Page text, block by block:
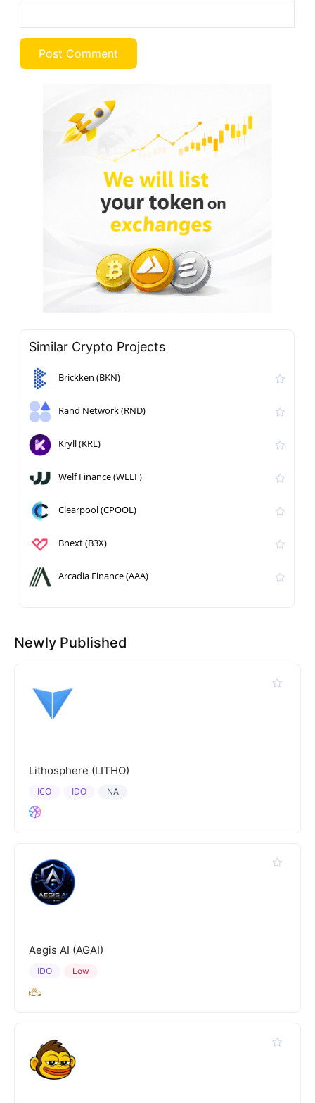
Similar Crypto Projects
Brickken (BKN)
Rand Network (RND)
Kryll (KRL)
Welf Finance (WELF)
Clearpool (CPOOL)
Bnext (B3X)
Arcadia Finance (AAA)
Newly Published
Lithosphere (LITHO)
NA
ICO IDO
Aegis AI (AGAI)
Low
IDO